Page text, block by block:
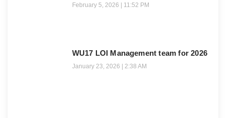
February 5, 2026 11:52 PM
WU17 LOI Management team for 2026
January 23, 2026 2:38 AM